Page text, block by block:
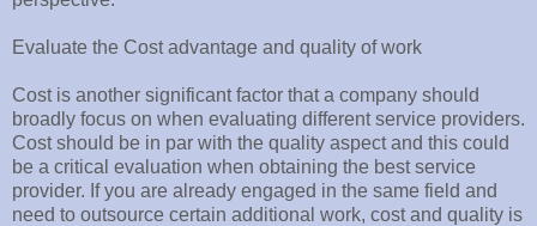
Evaluate the Cost advantage and quality of work
Cost is another significant factor that a company should
broadly focus on when evaluating different service providers.
Cost should be in par with the quality aspect and this could
be a critical evaluation when obtaining the best service
provider. If you are already engaged in the same field and
need to outsource certain additional work, cost and quality is